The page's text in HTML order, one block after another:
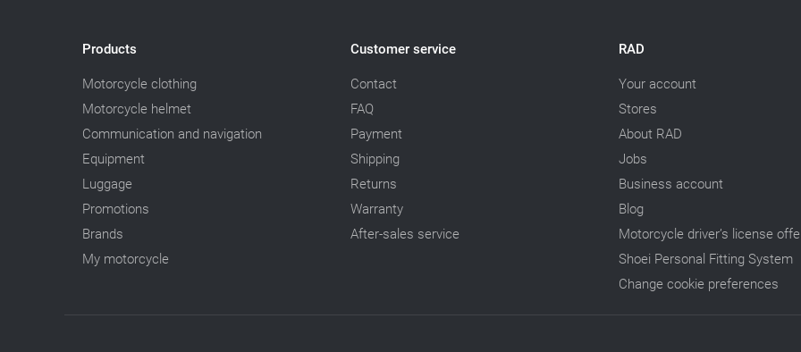
Products
Motorcycle clothing
Motorcycle helmet
Communication and navigation
Equipment
Luggage
Promotions
Brands
My motorcycle
Customer service
Contact
FAQ
Payment
Shipping
Returns
Warranty
After-sales service
RAD
Your account
Stores
About RAD
Jobs
Business account
Blog
Motorcycle driver’s license
Shoei Personal Fitting System
Change cookie preferences